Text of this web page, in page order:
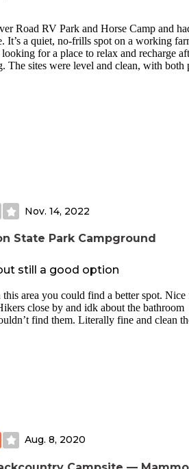
Road RV Park and Horse Camp and
It’s a quiet, no-frills spot on a working
for a place to relax and recharge
The sites were level and clean, with both
laundry area with a shower and bathroom.
helpful—she brought us firewood and
Her camp dog, Charlie, was a sweet and
to our older dog. Many of the other
working nearby, and everyone we
helpful. It felt safe, grounded, and
some wildlife to enjoy—rabbits, birds,
of mini ponies in the pasture. One
to bring earplugs just in case. The best
is close by—great for fishing, hiking, or
want a peaceful basecamp with kind
Nov. 14, 2022
State Park Campground
still a good option
area you could find a better spot. Nice
close by and idk about the bathroom
find them. Literally fine and clean
Aug. 8, 2020